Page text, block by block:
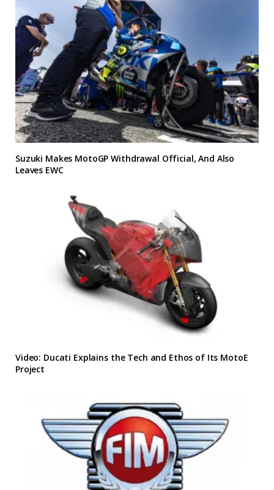
Suzuki Makes MotoGP Withdrawal Official, And Also
Leaves EWC
Video: Ducati Explains the Tech and Ethos of Its MotoE
Project